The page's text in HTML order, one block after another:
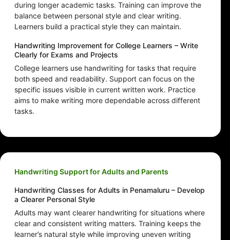
during longer academic tasks. Training can improve the
balance between personal style and clear writing.
Learners build a practical style they can maintain.
Handwriting Improvement for College Learners – Write
Clearly for Exams and Projects
College learners use handwriting for tasks that require
both speed and readability. Support can focus on the
specific issues visible in current written work. Practice
aims to make writing more dependable across different
tasks.
Handwriting Support for Adults and Parents
Handwriting Classes for Adults in Penamaluru – Develop
a Clearer Personal Style
Adults may want clearer handwriting for situations where
clear and consistent writing matters. Training keeps the
learner’s natural style while improving uneven writing